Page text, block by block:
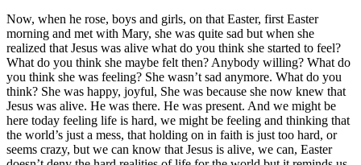
Now, when he rose, boys and girls, on that Easter, first Easter
morning and met with Mary, she was quite sad but when she
realized that Jesus was alive what do you think she started to feel?
What do you think she maybe felt then? Anybody willing? What do
you think she was feeling? She wasn’t sad anymore. What do you
think? She was happy, joyful, She was because she now knew that
Jesus was alive. He was there. He was present. And we might be
here today feeling life is hard, we might be feeling and thinking that
the world’s just a mess, that holding on in faith is just too hard, or
seems crazy, but we can know that Jesus is alive, we can, Easter